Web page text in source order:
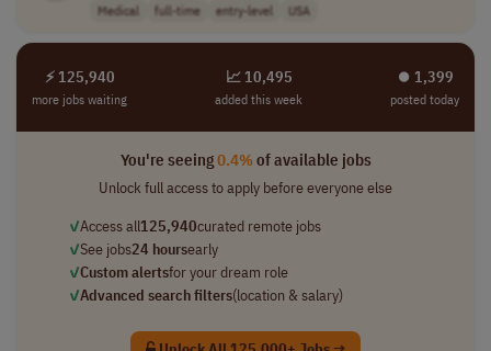
Medical full-time entry-level USA
⚡ 125,940
more jobs waiting
📈 10,495
added this week
⏺︎ 1,399
posted today
You're seeing0.4%of available jobs
Unlock full access to apply before everyone else
✓Access all125,940curated remote jobs
✓See jobs24 hoursearly
✓Custom alertsfor your dream role
✓Advanced search filters(location & salary)